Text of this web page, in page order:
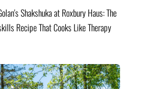
Shakshuka at Roxbury Haus: The
Recipe That Cooks Like Therapy